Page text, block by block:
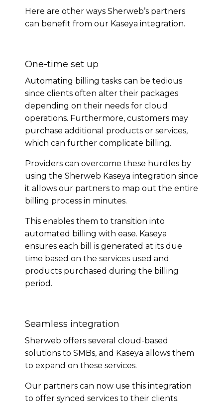
Here are other ways Sherweb’s partners
can benefit from our Kaseya integration.
One-time set up
Automating billing tasks can be tedious
since clients often alter their packages
depending on their needs for cloud
operations. Furthermore, customers may
purchase additional products or services,
which can further complicate billing.
Providers can overcome these hurdles by
using the Sherweb Kaseya integration since
it allows our partners to map out the entire
billing process in minutes.
This enables them to transition into
automated billing with ease. Kaseya
ensures each bill is generated at its due
time based on the services used and
products purchased during the billing
period.
Seamless integration
Sherweb offers several cloud-based
solutions to SMBs, and Kaseya allows them
to expand on these services.
Our partners can now use this integration
to offer synced services to their clients.